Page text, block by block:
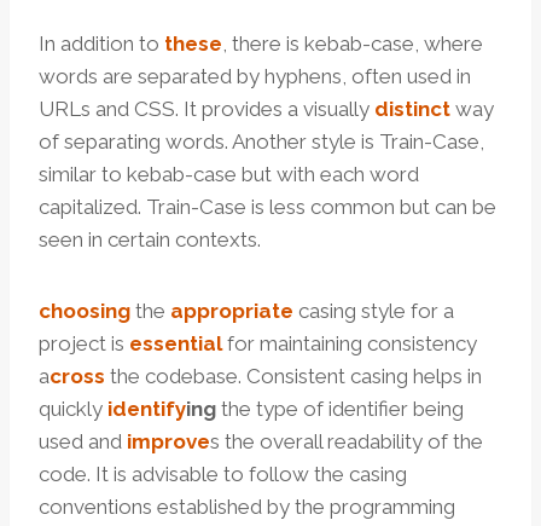
In addition to these, there is kebab-case, where
words are separated by hyphens, often used in
URLs and CSS. It provides a visually distinct way
of separating words. Another style is Train-Case,
similar to kebab-case but with each word
capitalized. Train-Case is less common but can be
seen in certain contexts.
choosing the appropriate casing style for a
project is essentialfor maintaining consistency
across the codebase. Consistent casing helps in
quickly identifying the type of identifier being
used and improves the overall readability of the
code. It is advisable to follow the casing
conventions established by the programming